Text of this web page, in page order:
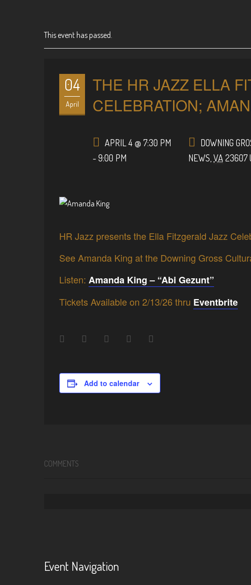
This event has passed.
04
April
THE HR JAZZ ELLA
CELEBRATION;
APRIL 4 @ 7:30 PM
-9:00 PM
DOWNING
NEWS VA 23607
HR Jazz presents the Ella Fitzgerald Jazz
See Amanda King at the Downing Gross
Listen: Amanda King – “Abi Gezunt”
Tickets Available on 2/13/26 thru Eventbrite
Add to calendar
COMMENTS
Event Navigation